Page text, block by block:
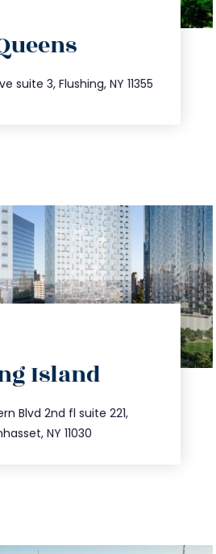
suite 3, Flushing, NY 11355
Island
Blvd 2nd fl suite 221,
NY 11030